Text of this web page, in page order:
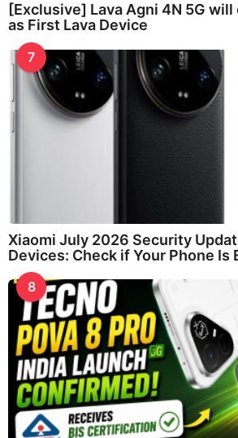
[Exclusive] Lava Agni 4N 5G
as First Lava Device
7
Xiaomi July 2026 Security
Devices: Check if Your Phone Is
8